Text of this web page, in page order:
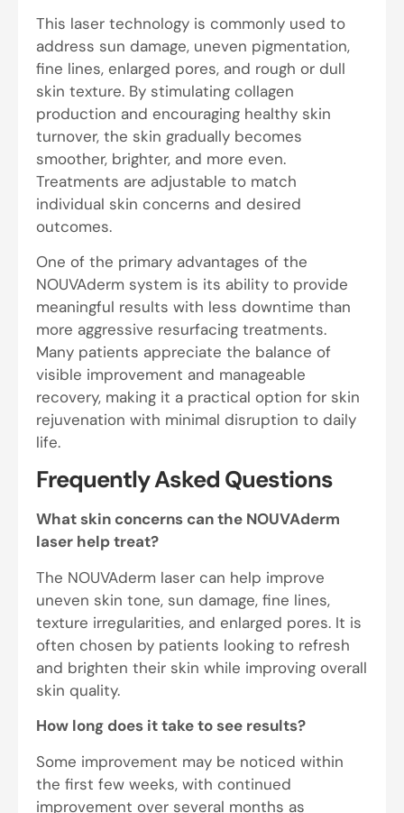
This laser technology is commonly used to
address sun damage, uneven pigmentation,
fine lines, enlarged pores, and rough or dull
skin texture. By stimulating collagen
production and encouraging healthy skin
turnover, the skin gradually becomes
smoother, brighter, and more even.
Treatments are adjustable to match
individual skin concerns and desired
outcomes.
One of the primary advantages of the
NOUVAderm system is its ability to provide
meaningful results with less downtime than
more aggressive resurfacing treatments.
Many patients appreciate the balance of
visible improvement and manageable
recovery, making it a practical option for skin
rejuvenation with minimal disruption to daily
life.
Frequently Asked Questions
What skin concerns can the NOUVAderm
laser help treat?
The NOUVAderm laser can help improve
uneven skin tone, sun damage, fine lines,
texture irregularities, and enlarged pores. It is
often chosen by patients looking to refresh
and brighten their skin while improving overall
skin quality.
How long does it take to see results?
Some improvement may be noticed within
the first few weeks, with continued
improvement over several months as